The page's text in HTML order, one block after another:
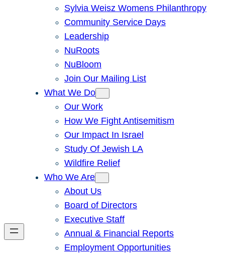
Sylvia Weisz Womens Philanthropy
Community Service Days
Leadership
NuRoots
NuBloom
Join Our Mailing List
What We Do
Our Work
How We Fight Antisemitism
Our Impact In Israel
Study Of Jewish LA
Wildfire Relief
Who We Are
About Us
Board of Directors
Executive Staff
Annual & Financial Reports
Employment Opportunities